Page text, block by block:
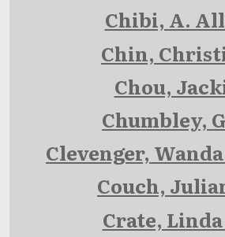
Chibi, A.
Chin,
Chou,
Chumbley,
Clevenger,
Couch,
Crate,